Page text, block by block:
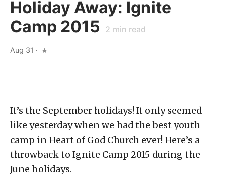
Holiday Away: Ignite
Camp 2015
2 min read
Aug 31 ·
It’s the September holidays! It only seemed
like yesterday when we had the best youth
camp in Heart of God Church ever! Here’s a
throwback to Ignite Camp 2015 during the
June holidays.